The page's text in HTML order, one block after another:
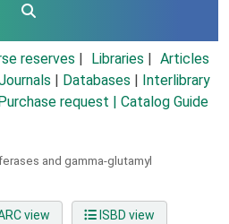
reserves Libraries
Articles
Databases
Interlibrary
Purchase request | Catalog Guide
and gamma-glutamyl
view ISBD view